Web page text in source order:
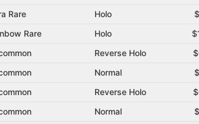
Rare Holo
Rare Holo
Reverse Holo
Normal
Reverse Holo
Normal